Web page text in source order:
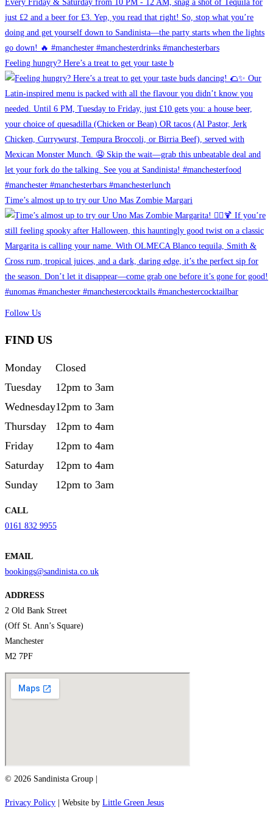
Feeling hungry? Here’s a treat to get your taste b
Time’s almost up to try our Uno Mas Zombie Margari
Follow Us
FIND US
Monday
Closed
Tuesday
12pm to 3am
Wednesday12pm to 3am
Thursday
12pm to 4am
Friday
12pm to 4am
Saturday
12pm to 4am
Sunday
12pm to 3am
CALL
0161 832 9955
EMAIL
bookings@sandinista.co.uk
ADDRESS
2 Old Bank Street
(Off St. Ann’s Square)
Manchester
M2 7PF
© 2026 Sandinista Group |
Privacy Policy | Website by Little Green Jesus